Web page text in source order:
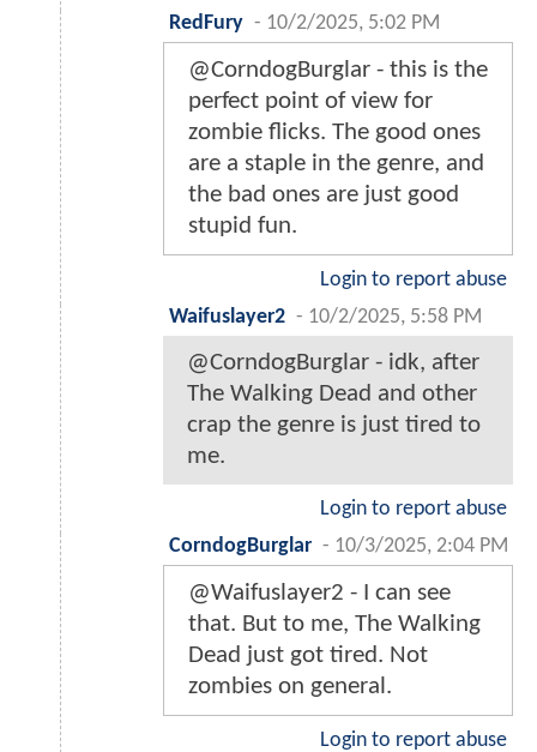
RedFury - 10/2/2025, 5:02 PM
@CorndogBurglar - this is the
perfect point of view for
zombie flicks. The good ones
are a staple in the genre, and
the bad ones are just good
stupid fun.
Login to report abuse
Waifuslayer2 - 10/2/2025, 5:58 PM
@CorndogBurglar - idk, after
The Walking Dead and other
crap the genre is just tired to
me.
Login to report abuse
CorndogBurglar - 10/3/2025, 2:04 PM
@Waifuslayer2 - I can see
that. But to me, The Walking
Dead just got tired. Not
zombies on general.
Login to report abuse